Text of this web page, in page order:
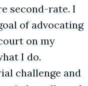
second-rate. I
of advocating
on my
I do.
challenge and